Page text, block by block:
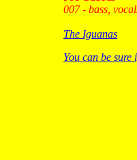
007 - bass,
The Iguanas
You can be